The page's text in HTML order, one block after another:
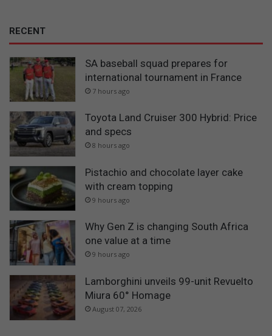
RECENT
SA baseball squad prepares for
international tournament in France
7 hours ago
Toyota Land Cruiser 300 Hybrid: Price
and specs
8 hours ago
Pistachio and chocolate layer cake
with cream topping
9 hours ago
Why Gen Z is changing South Africa
one value at a time
9 hours ago
Lamborghini unveils 99-unit Revuelto
Miura 60° Homage
August 07, 2026